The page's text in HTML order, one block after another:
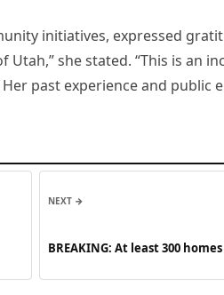
initiatives, expressed
she stated. “This is an
past experience and public
NEXT →
BREAKING: At least 300